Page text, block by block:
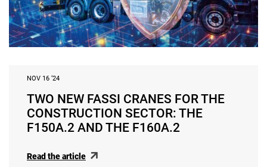
NOV 16 ‘24
TWO NEW FASSI CRANES FOR THE
CONSTRUCTION SECTOR: THE
F150A.2 AND THE F160A.2
Read the article